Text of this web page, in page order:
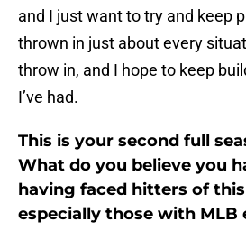
and I just want to try and keep
thrown in just about every
throw in, and I hope to keep
I’ve had.
This is your second full
What do you believe you
having faced hitters of
especially those with MLB